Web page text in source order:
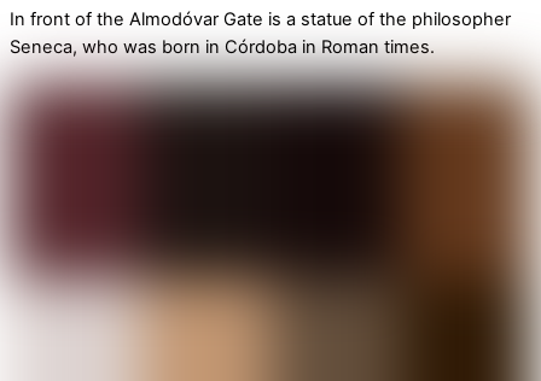
In front of the Almodóvar Gate is a statue of the philosopher
Seneca, who was born in Córdoba in Roman times.